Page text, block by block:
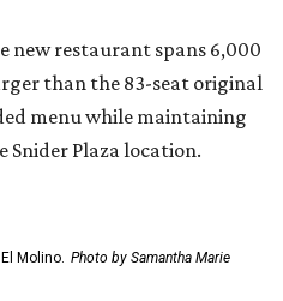
new restaurant spans 6,000
than the 83-seat original
menu while maintaining
Snider Plaza location.
Molino. Photo by Samantha Marie